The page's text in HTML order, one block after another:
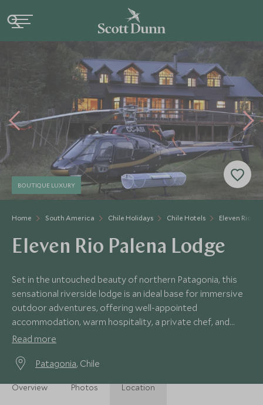
Home South America Chile Holidays Chile Hotels Eleven Rio
BOUTIQUE LUXURY
Eleven Rio Palena Lodge
Set in the untouched beauty of northern Patagonia, this
sensational riverside lodge is an ideal base for immersive
outdoor adventures, offering well-appointed
accommodation, warm hospitality, a private chef, and
expert guides to customise your stay.
Read more
Patagonia, Chile
Overview Photos Location